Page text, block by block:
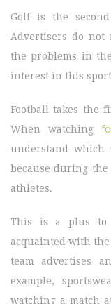
Golf is the
Advertisers do not
the problems in
interest in this
Football takes the
When watching
understand which
because during
athletes.
This is a plus to
acquainted with
team advertises
example,
watching a match